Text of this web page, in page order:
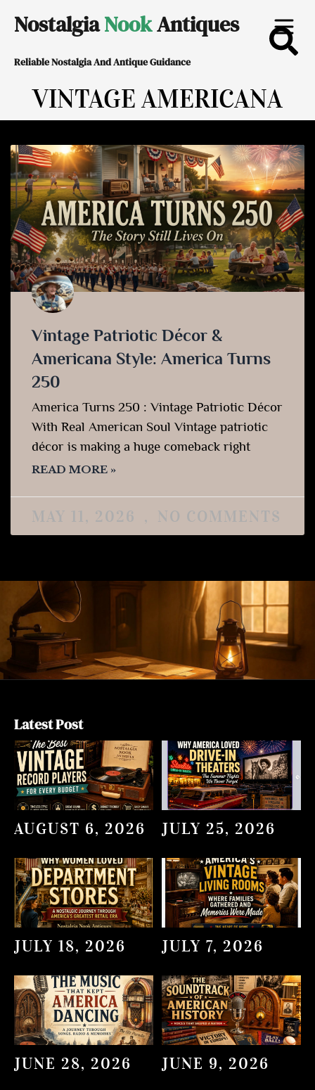
content
NostalgiaNookAntiques
Reliable Nostalgia And Antique Guidance
VINTAGE AMERICANA
Vintage Patriotic Décor &
Americana Style: America Turns
250
America Turns 250 : Vintage Patriotic Décor
With Real American Soul Vintage patriotic
décor is making a huge comeback right
READ MORE »
MAY 11, 2026 NO COMMENTS
Latest Post
AUGUST 6, 2026 JULY 25, 2026
JULY 18, 2026 JULY 7, 2026
JUNE 28, 2026 JUNE 9, 2026